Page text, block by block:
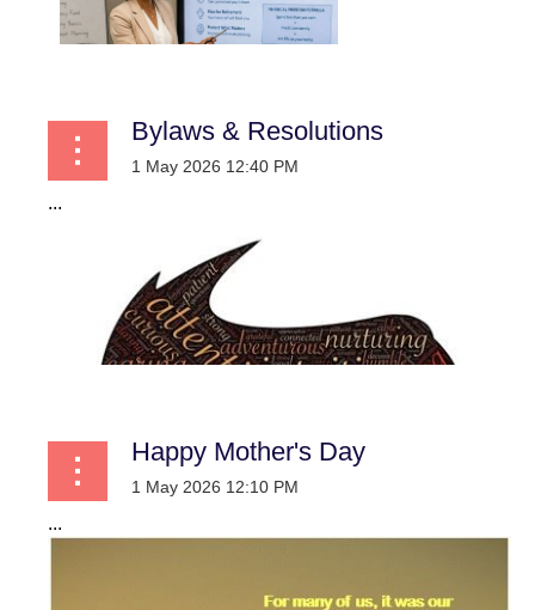
Bylaws & Resolutions
...
Happy Mother's Day
...